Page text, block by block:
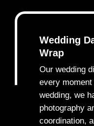
Wedding
Wrap
Our wedding
every
wedding, we
photography
coordination,